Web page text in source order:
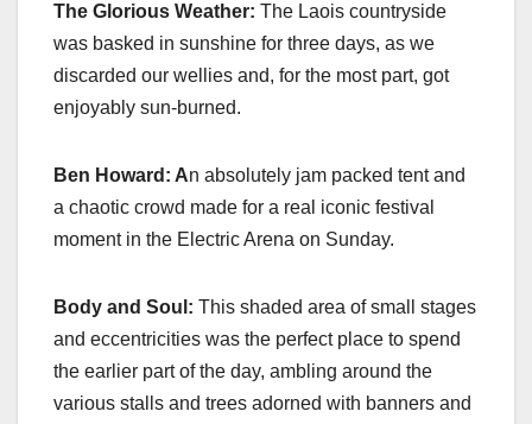
The Glorious Weather: The Laois countryside
was basked in sunshine for three days, as we
discarded our wellies and, for the most part, got
enjoyably sun-burned.
Ben Howard: An absolutely jam packed tent and
a chaotic crowd made for a real iconic festival
moment in the Electric Arena on Sunday.
Body and Soul: This shaded area of small stages
and eccentricities was the perfect place to spend
the earlier part of the day, ambling around the
various stalls and trees adorned with banners and